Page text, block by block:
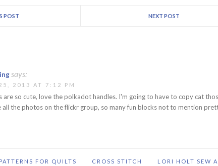
POST NEXT POST
says:
2013 AT 7:12 PM
are so cute, love the polkadot handles. I'm going to have to copy cat
the photos on the flickr group, so many fun blocks not to mention
FOR QUILTS CROSS STITCH LORI HOLT SEW